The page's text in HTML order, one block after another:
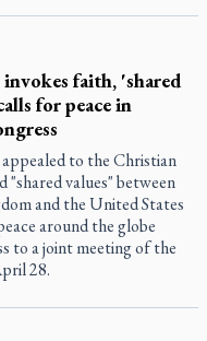
faith, 'shared
for peace in
to the Christian
"shared values" between
and the United States
around the globe
to a joint meeting of the
28.